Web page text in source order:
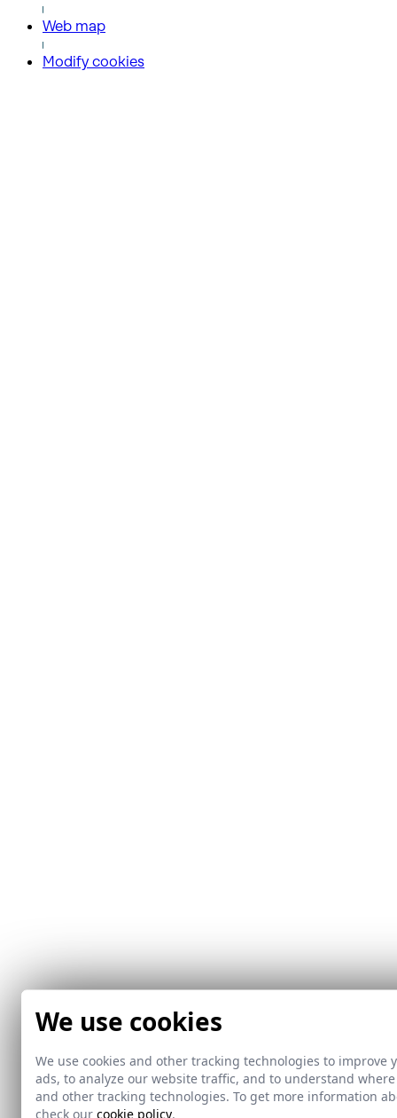
Web map
Modify cookies
We use cookies
We use cookies and other tracking technologies to
ads, to analyze our website traffic, and to understand
and other tracking technologies. To get more information
check our cookie policy.